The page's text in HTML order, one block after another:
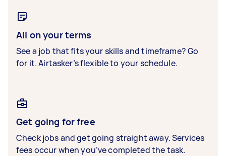
All on your terms
See a job that fits your skills and timeframe? Go
for it. Airtasker’s flexible to your schedule.
Get going for free
Check jobs and get going straight away. Services
fees occur when you’ve completed the task.